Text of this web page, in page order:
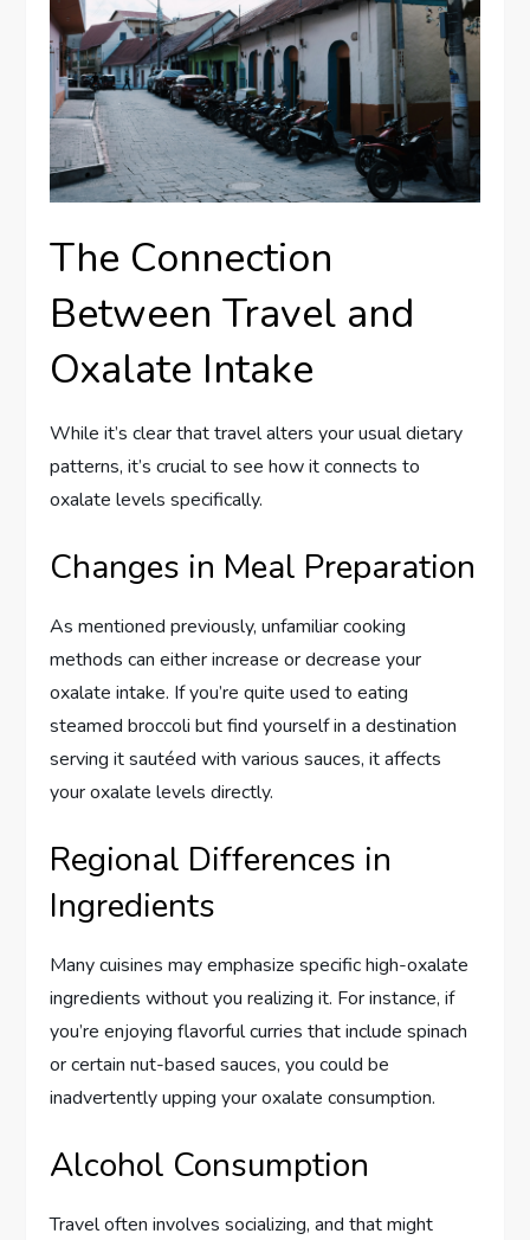
The Connection
Between Travel and
Oxalate Intake
While it’s clear that travel alters your usual dietary
patterns, it’s crucial to see how it connects to
oxalate levels specifically.
Changes in Meal Preparation
As mentioned previously, unfamiliar cooking
methods can either increase or decrease your
oxalate intake. If you’re quite used to eating
steamed broccoli but find yourself in a destination
serving it sautéed with various sauces, it affects
your oxalate levels directly.
Regional Differences in
Ingredients
Many cuisines may emphasize specific high-oxalate
ingredients without you realizing it. For instance, if
you’re enjoying flavorful curries that include spinach
or certain nut-based sauces, you could be
inadvertently upping your oxalate consumption.
Alcohol Consumption
Travel often involves socializing, and that might